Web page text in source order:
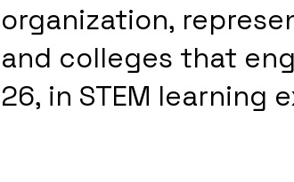
organization,
and colleges that
26, in STEM learning